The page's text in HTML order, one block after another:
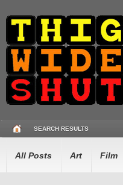
SEARCH RESULTS
All Posts Art Film